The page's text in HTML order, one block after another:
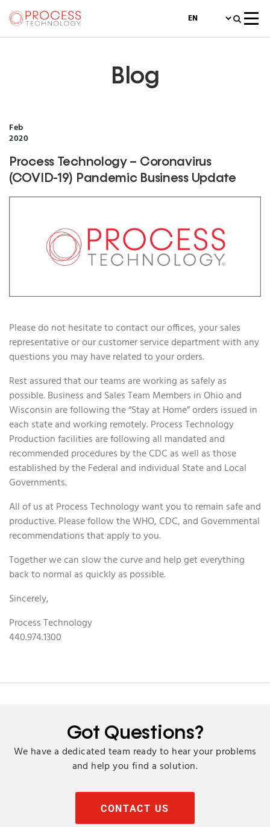
Blog
Feb
2020
Process Technology – Coronavirus
(COVID-19) Pandemic Business Update
Please do not hesitate to contact our offices, your sales
representative or our customer service department with any
questions you may have related to your orders.
Rest assured that our teams are working as safely as
possible. Business and Sales Team Members in Ohio and
Wisconsin are following the “Stay at Home” orders issued in
each state and working remotely. Process Technology
Production facilities are following all mandated and
recommended procedures by the CDC as well as those
established by the Federal and individual State and Local
Governments.
All of us at Process Technology want you to remain safe and
productive. Please follow the WHO, CDC, and Governmental
recommendations that apply to you.
Together we can slow the curve and help get everything
back to normal as quickly as possible.
Sincerely,
Process Technology
440.974.1300
Got Questions?
We have a dedicated team ready to hear your problems
and help you find a solution.
CONTACT US